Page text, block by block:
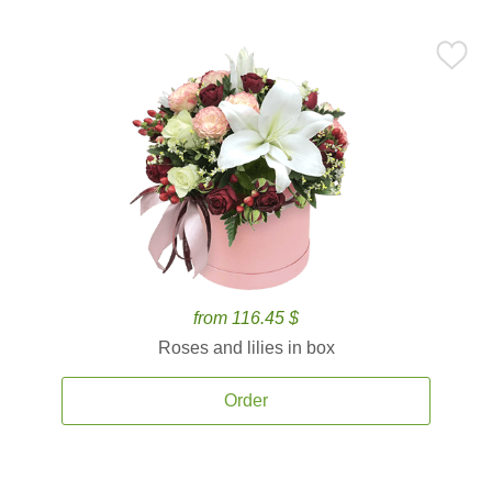
from 116.45 $
Roses and lilies in box
Order